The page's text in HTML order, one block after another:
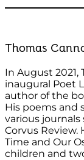
Thomas
In August 2021,
inaugural Poet
author of the
His poems and
various
Corvus Review.
Time and Our
children and